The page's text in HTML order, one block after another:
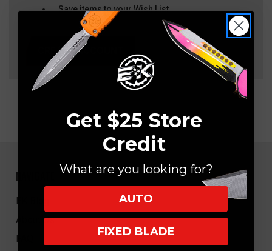
Save items to your Wish List
CREATE ACCOUNT
NAVIGATE
EK Blog
About Us
FAQ
Get $25 Store
Credit
What are you looking for?
AUTO
FIXED BLADE